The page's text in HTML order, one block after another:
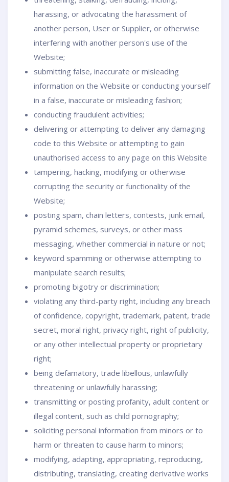
harassing, or advocating the harassment of
another person, User or Supplier, or otherwise
interfering with another person's use of the
Website;
submitting false, inaccurate or misleading
information on the Website or conducting yourself
in a false, inaccurate or misleading fashion;
conducting fraudulent activities;
delivering or attempting to deliver any damaging
code to this Website or attempting to gain
unauthorised access to any page on this Website
tampering, hacking, modifying or otherwise
corrupting the security or functionality of the
Website;
posting spam, chain letters, contests, junk email,
pyramid schemes, surveys, or other mass
messaging, whether commercial in nature or not;
keyword spamming or otherwise attempting to
manipulate search results;
promoting bigotry or discrimination;
violating any third-party right, including any breach
of confidence, copyright, trademark, patent, trade
secret, moral right, privacy right, right of publicity,
or any other intellectual property or proprietary
right;
being defamatory, trade libellous, unlawfully
threatening or unlawfully harassing;
transmitting or posting profanity, adult content or
illegal content, such as child pornography;
soliciting personal information from minors or to
harm or threaten to cause harm to minors;
modifying, adapting, appropriating, reproducing,
distributing, translating, creating derivative works